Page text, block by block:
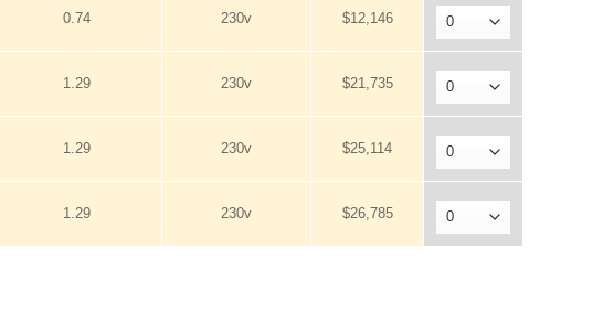
0.74 230v $12,146
1.29 230v $21,735
1.29 230v $25,114
1.29 230v $26,785